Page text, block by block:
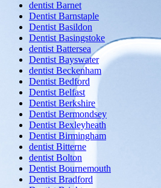
dentist Barnet
Dentist Barnstaple
Dentist Basildon
Dentist Basingstoke
dentist Battersea
Dentist Bayswater
dentist Beckenham
Dentist Bedford
Dentist Belfast
Dentist Berkshire
Dentist Bermondsey
Dentist Bexleyheath
Dentist Birmingham
dentist Bitterne
dentist Bolton
Dentist Bournemouth
Dentist Bradford